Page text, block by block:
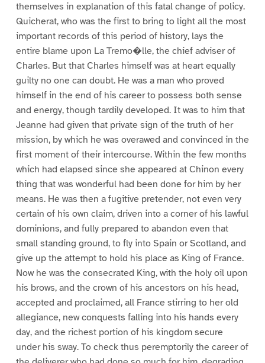
themselves in explanation of this fatal change of policy.
Quicherat, who was the first to bring to light all the most
important records of this period of history, lays the
entire blame upon La Tremo�lle, the chief adviser of
Charles. But that Charles himself was at heart equally
guilty no one can doubt. He was a man who proved
himself in the end of his career to possess both sense
and energy, though tardily developed. It was to him that
Jeanne had given that private sign of the truth of her
mission, by which he was overawed and convinced in the
first moment of their intercourse. Within the few months
which had elapsed since she appeared at Chinon every
thing that was wonderful had been done for him by her
means. He was then a fugitive pretender, not even very
certain of his own claim, driven into a corner of his lawful
dominions, and fully prepared to abandon even that
small standing ground, to fly into Spain or Scotland, and
give up the attempt to hold his place as King of France.
Now he was the consecrated King, with the holy oil upon
his brows, and the crown of his ancestors on his head,
accepted and proclaimed, all France stirring to her old
allegiance, new conquests falling into his hands every
day, and the richest portion of his kingdom secure
under his sway. To check thus peremptorily the career of